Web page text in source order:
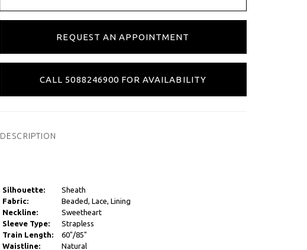
REQUEST AN APPOINTMENT
CALL 5088246900 FOR AVAILABILITY
DESCRIPTION
Silhouette:
Sheath
Fabric:
Beaded, Lace, Lining
Neckline:
Sweetheart
Sleeve Type:
Strapless
Train Length:
60"/85"
Waistline:
Natural